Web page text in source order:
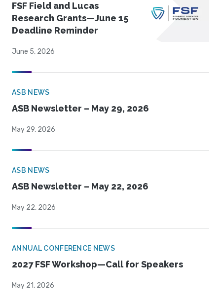
FSF Field and Lucas
Research Grants—June 15
Deadline Reminder
June 5, 2026
ASB NEWS
ASB Newsletter – May 29, 2026
May 29, 2026
ASB NEWS
ASB Newsletter – May 22, 2026
May 22, 2026
ANNUAL CONFERENCE NEWS
2027 FSF Workshop—Call for Speakers
May 21, 2026